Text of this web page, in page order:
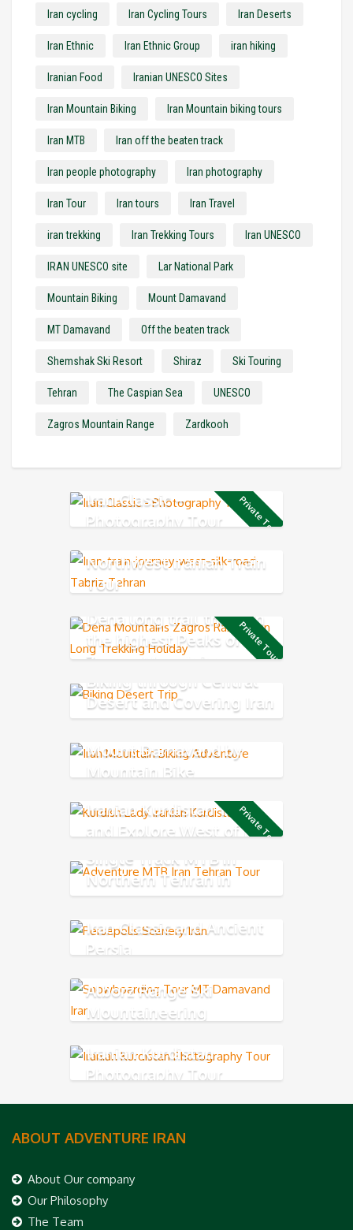
Iran cycling Iran Cycling Tours Iran Deserts
Iran Ethnic Iran Ethnic Group iran hiking
Iranian Food Iranian UNESCO Sites
Iran Mountain Biking Iran Mountain biking tours
Iran MTB Iran off the beaten track
Iran people photography Iran photography
Iran Tour Iran tours Iran Travel
iran trekking Iran Trekking Tours Iran UNESCO
IRAN UNESCO site Lar National Park
Mountain Biking Mount Damavand
MT Damavand Off the beaten track
Shemshak Ski Resort Shiraz Ski Touring
Tehran The Caspian Sea UNESCO
Zagros Mountain Range Zardkooh
Private Tour
Iran Classic –
Photography Tour
Northwest Iranian Train
Tour
Private Tour
Dena long trail through
the highest Peaks of
Zagros Mountains
Biking through Central
Desert and Covering Iran
Classic Route
Mount Damavand by
Mountain Bike
Private Tour
Iranian Kurdistan Trail
and Explore West of Iran
Single Track MTB in
Northern Tehran in
Alborz Mountains
Iran Classic and Ancient
Persia
Alborz Range Ski
Mountaineering
Iranian Kurdistan
Photography Tour
ABOUT ADVENTURE IRAN
About Our company
Our Philosophy
The Team